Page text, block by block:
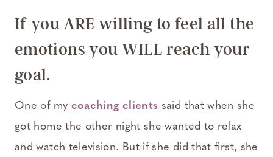
If you ARE willing to feel all the
emotions you WILL reach your
goal.
One of my coaching clients said that when she
got home the other night she wanted to relax
and watch television. But if she did that first, she